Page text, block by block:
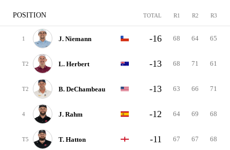
POSITION TOTAL R1 R2 R3
1 J. Niemann -16 68 64 65
T2 L. Herbert -13 68 71 61
T2 B. DeChambeau -13 63 66 71
4 J. Rahm -12 64 69 68
T5 T. Hatton -11 67 67 68